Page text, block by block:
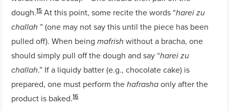
dough.15At this point, some recite the words “harei zu
challah ” (one may not say this until the piece has been
pulled off). When beingmafrish without a bracha, one
should simply pull off the dough and say “harei zu
challah.” If a liquidy batter (e.g., chocolate cake) is
prepared, one must perform thehafrasha only after the
product is baked.16